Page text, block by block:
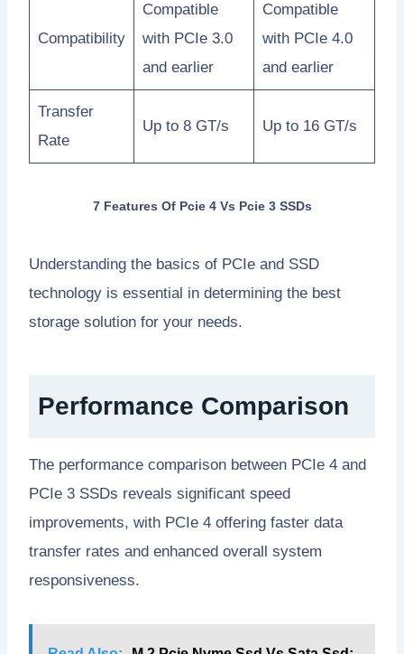
Compatibility
Compatible
with PCIe 3.0
and earlier
Compatible
with PCIe 4.0
and earlier
Transfer
Rate
Up to 8 GT/s Up to 16 GT/s
7 Features Of Pcie 4 Vs Pcie 3 SSDs
Understanding the basics of PCIe and SSD
technology is essential in determining the best
storage solution for your needs.
Performance Comparison
The performance comparison between PCIe 4 and
PCIe 3 SSDs reveals significant speed
improvements, with PCIe 4 offering faster data
transfer rates and enhanced overall system
responsiveness.